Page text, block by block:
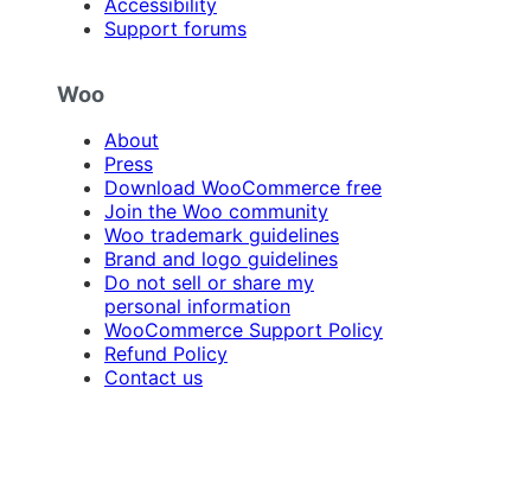
Support forums
Woo
About
Press
Download WooCommerce free
Join the Woo community
Woo trademark guidelines
Brand and logo guidelines
Do not sell or share my
personal information
WooCommerce Support Policy
Refund Policy
Contact us